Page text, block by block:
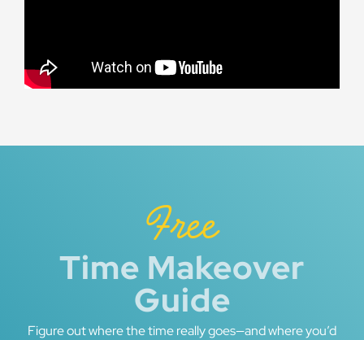
Free
Time Makeover
Guide
Figure out where the time really goes—and where you’d